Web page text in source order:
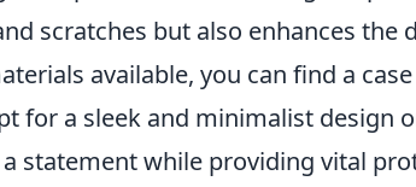
scratches but also enhances the
available, you can find a
for a sleek and minimalist design
a statement while providing vital